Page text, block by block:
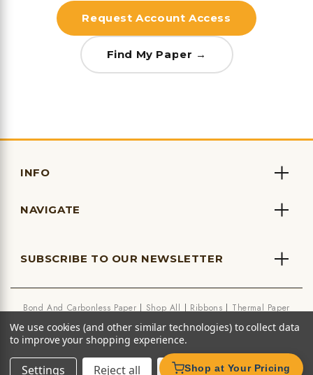
Request Account Access
Find My Paper →
INFO
NAVIGATE
SUBSCRIBE TO OUR NEWSLETTER
Bond And Carbonless Paper Shop All Ribbons Thermal Paper
We use cookies (and other similar technologies) to collect data
to improve your shopping experience.
Settings Reject all Accept All Cookies
Shop at Your Pricing